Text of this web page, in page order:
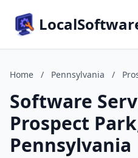
Home / Pennsylvania /
Software
Prospect
Pennsylvania